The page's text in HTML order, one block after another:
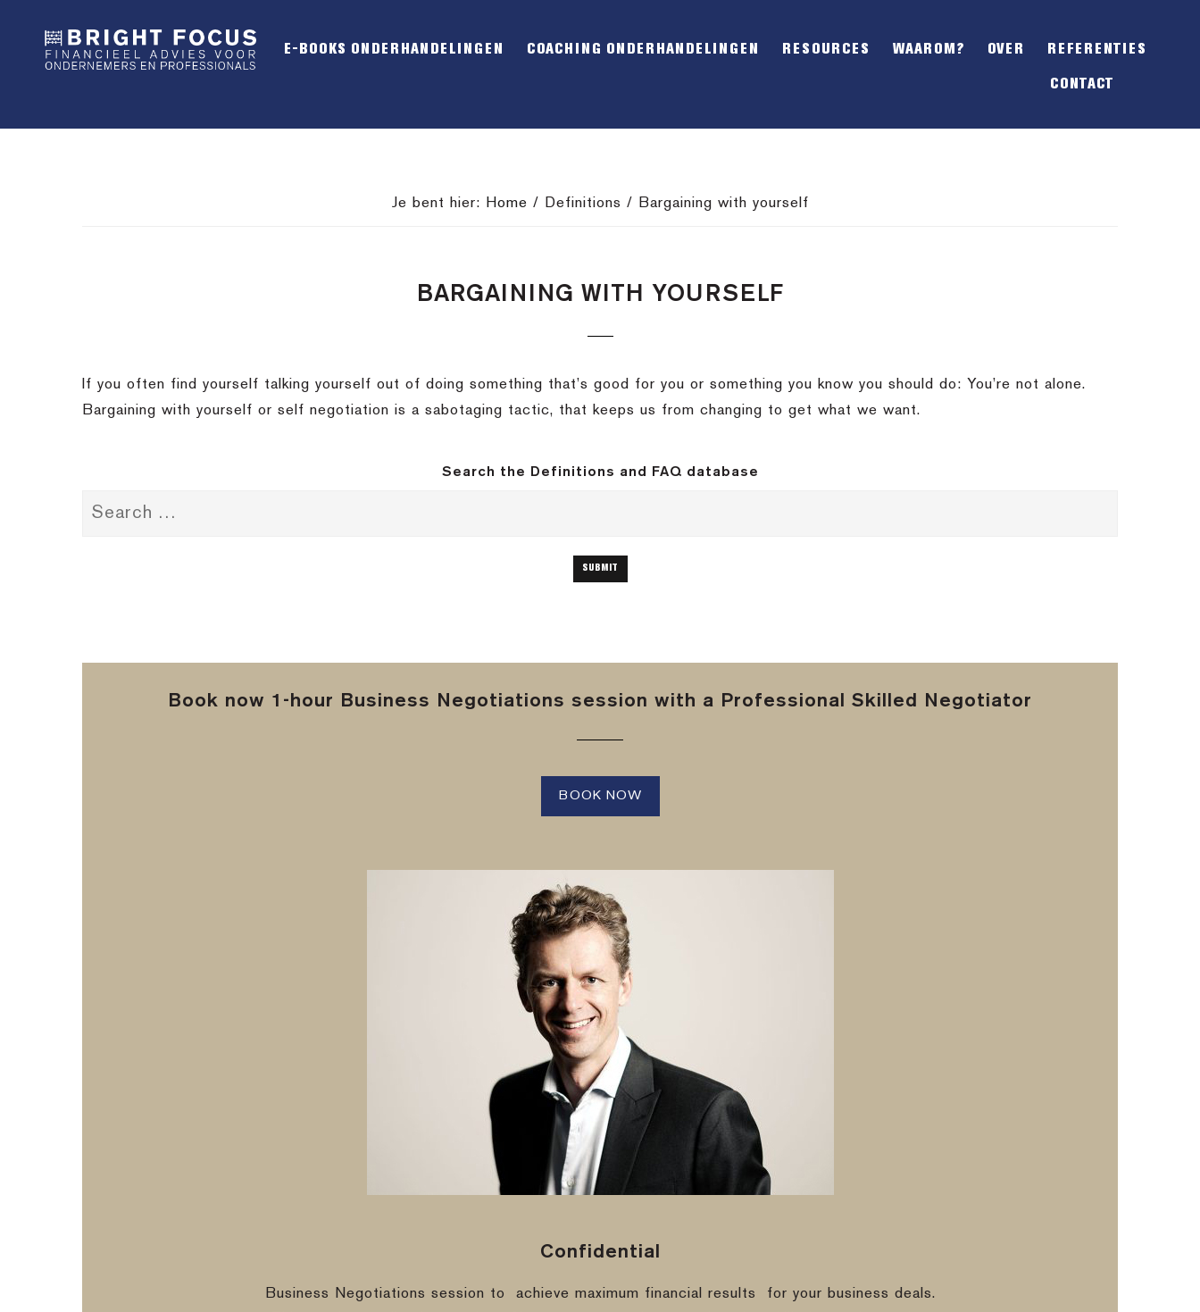
OFFSCREEN
E-BOOKS ONDERHANDELINGEN COACHING ONDERHANDELINGEN RESOURCES WAAROM? OVER REFERENTIES
CONTACT
Je bent hier: Home / Definitions / Bargaining with yourself
BARGAINING WITH YOURSELF
If you often find yourself talking yourself out of doing something that’s good for you or something you know you should do: You’re not alone.
Bargaining with yourself or self negotiation is a sabotaging tactic, that keeps us from changing to get what we want.
Search the Definitions and FAQ database
Book now 1-hour Business Negotiations session with a Professional Skilled Negotiator
BOOK NOW
Confidential
Business Negotiations session to achieve maximum financial results
for your business deals.